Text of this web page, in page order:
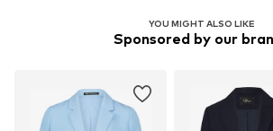
YOU MIGHT ALSO LIKE
Sponsored by our